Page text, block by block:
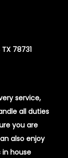
TX 78731
service,
all duties
you are
also enjoy
in house